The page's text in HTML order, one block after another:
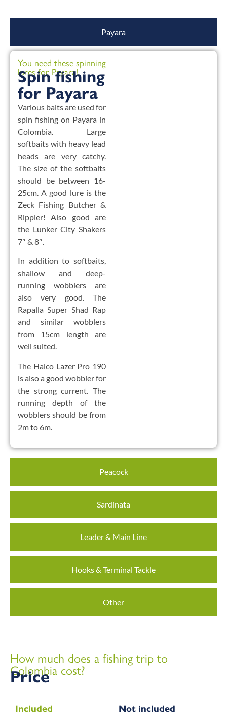
Payara
Peacock
Sardinata
Leader & Main Line
Hooks & Terminal Tackle
Other
You need these spinning
lures for Payara!
Spin fishing
for Payara
Various baits are used for
spin fishing on Payara in
Colombia. Large
softbaits with heavy lead
heads are very catchy.
The size of the softbaits
should be between 16-
25cm. A good lure is the
Zeck Fishing Butcher &
Rippler! Also good are
the Lunker City Shakers
7″ & 8″.
In addition to softbaits,
shallow and deep-
running wobblers are
also very good. The
Rapalla Super Shad Rap
and similar wobblers
from 15cm length are
well suited.
The Halco Lazer Pro 190
is also a good wobbler for
the strong current. The
running depth of the
wobblers should be from
2m to 6m.
How much does a fishing trip to
Colombia cost?
Price
Included Not included